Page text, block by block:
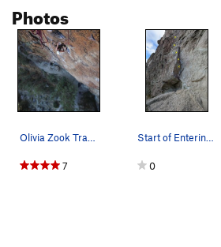
Photos
Olivia Zook Trash Queen
7
Start of Entering Relativity
0